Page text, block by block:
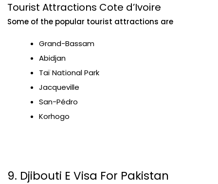
Tourist Attractions Cote d’Ivoire
Some of the popular tourist attractions are
Grand-Bassam
Abidjan
Taï National Park
Jacqueville
San-Pédro
Korhogo
9. Djibouti E Visa For Pakistan